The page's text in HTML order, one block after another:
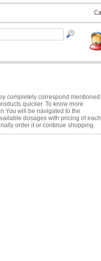
completely correspond mentioned
quicker. To know more
You will be navigated to the
dosages with pricing of each
order it or continue shopping.